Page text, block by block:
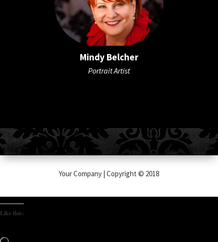
Mindy Belcher
Portrait Artist
Your Company | Copyright © 2018
Like this: